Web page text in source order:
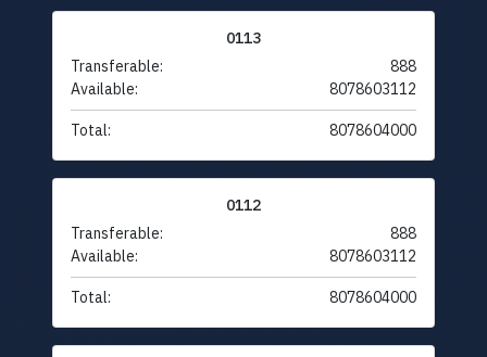
0113
Transferable:
888
Available:
8078603112
Total: 8078604000
0112
Transferable:
888
Available:
8078603112
Total: 8078604000